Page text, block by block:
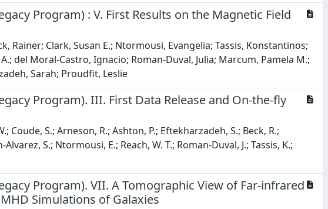
Program) : V. First Results on the Magnetic Field
Rainer; Clark, Susan E.; Ntormousi, Evangelia; Tassis, Konstantinos;
del Moral-Castro, Ignacio; Roman-Duval, Julia; Marcum, Pamela M.;
Sarah; Proudfit, Leslie
Program). III. First Data Release and On-the-fly
Coude, S.; Arneson, R.; Ashton, P.; Eftekharzadeh, S.; Beck, R.;
S.; Ntormousi, E.; Reach, W. T.; Roman-Duval, J.; Tassis, K.;
Program). VII. A Tomographic View of Far-infrared
Simulations of Galaxies